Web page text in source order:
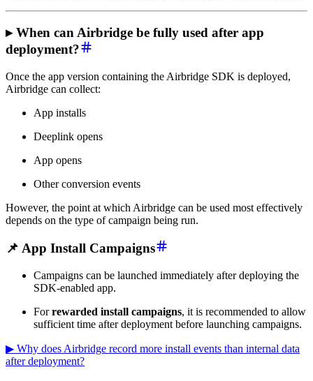
▸ When can Airbridge be fully used after app
deployment?
Once the app version containing the Airbridge SDK is deployed,
Airbridge can collect:
App installs
Deeplink opens
App opens
Other conversion events
However, the point at which Airbridge can be used most effectively
depends on the type of campaign being run.
📌 App Install Campaigns
Campaigns can be launched immediately after deploying the
SDK-enabled app.
Forrewarded install campaigns, it is recommended to allow
sufficient time after deployment before launching campaigns.
▶ Why does Airbridge record more install events than internal data
after deployment?